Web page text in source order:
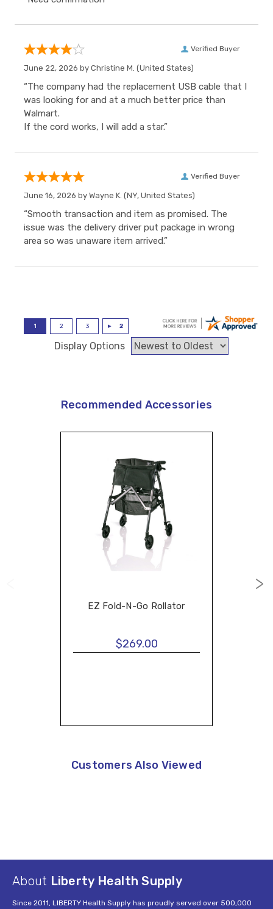
Verified Buyer
June 22, 2026 by Christine M. (United States)
“The company had the replacement USB cable that I
was looking for and at a much better price than
Walmart.
If the cord works, I will add a star.”
Verified Buyer
June 16, 2026 by Wayne K. (NY, United States)
“Smooth transaction and item as promised. The
issue was the delivery driver put package in wrong
area so was unaware item arrived.”
Display Options
Recommended Accessories
EZ Fold-N-Go Rollator
$269.00
Customers Also Viewed
About Liberty Health Supply
Since 2011, LIBERTY Health Supply has proudly served over 500,000